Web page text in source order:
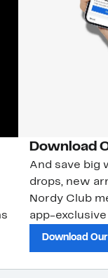
Download
And save big
drops, new
Nordy Club
app-
Download